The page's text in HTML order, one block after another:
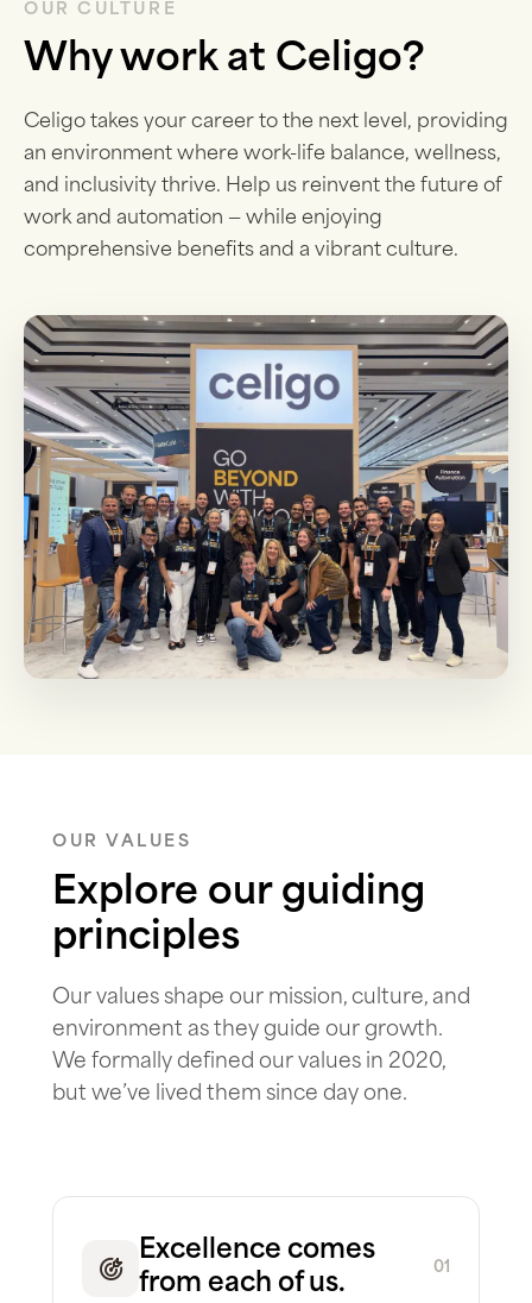
OUR CULTURE
Why work at Celigo?
Celigo takes your career to the next level, providing
an environment where work-life balance, wellness,
and inclusivity thrive. Help us reinvent the future of
work and automation — while enjoying
comprehensive benefits and a vibrant culture.
OUR VALUES
Explore our guiding
principles
Our values shape our mission, culture, and
environment as they guide our growth.
We formally defined our values in 2020,
but we’ve lived them since day one.
Excellence comes
from each of us.
01